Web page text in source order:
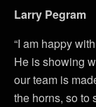
Larry Pegram
“I am happy
He is showing
our team is
the horns, so to